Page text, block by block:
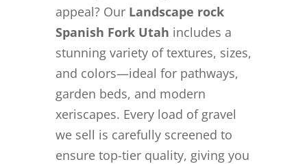
appeal? Our Landscape rock
Spanish Fork Utah includes a
stunning variety of textures, sizes,
and colors—ideal for pathways,
garden beds, and modern
xeriscapes. Every load of gravel
we sell is carefully screened to
ensure top-tier quality, giving you